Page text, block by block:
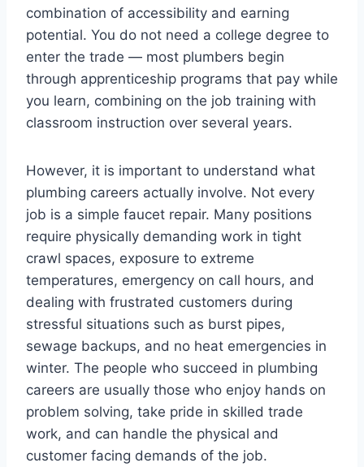
combination of accessibility and earning
potential. You do not need a college degree to
enter the trade — most plumbers begin
through apprenticeship programs that pay while
you learn, combining on the job training with
classroom instruction over several years.
However, it is important to understand what
plumbing careers actually involve. Not every
job is a simple faucet repair. Many positions
require physically demanding work in tight
crawl spaces, exposure to extreme
temperatures, emergency on call hours, and
dealing with frustrated customers during
stressful situations such as burst pipes,
sewage backups, and no heat emergencies in
winter. The people who succeed in plumbing
careers are usually those who enjoy hands on
problem solving, take pride in skilled trade
work, and can handle the physical and
customer facing demands of the job.